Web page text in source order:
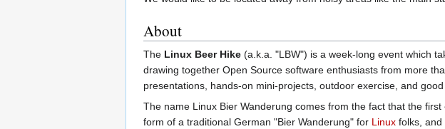
About
The Linux Beer Hike (a.k.a. "LBW") is a week-long event which
drawing together Open Source software enthusiasts from more
presentations, hands-on mini-projects, outdoor exercise, and
The name Linux Bier Wanderung comes from the fact that the first
form of a traditional German "Bier Wanderung" for Linux folks, and